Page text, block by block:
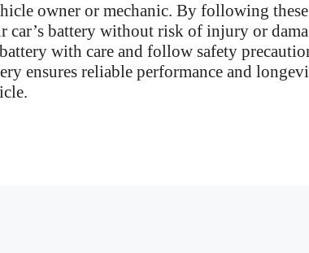
owner or mechanic. By following these
car’s battery without risk of injury or
with care and follow safety
ensures reliable performance and